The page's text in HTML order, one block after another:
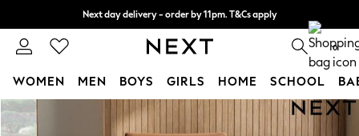
Skip to Main Content
Next day delivery - order by 11pm. T&Cs apply
Split the cost with pay in 3.Find out more 0
WOMEN MEN BOYS GIRLS HOME SCHOOL
For You
WOMEN